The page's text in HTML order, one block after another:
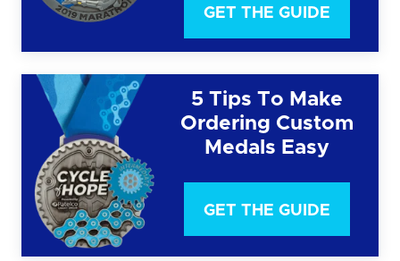
GET THE GUIDE
5 Tips To Make
Ordering Custom
Medals Easy
GET THE GUIDE